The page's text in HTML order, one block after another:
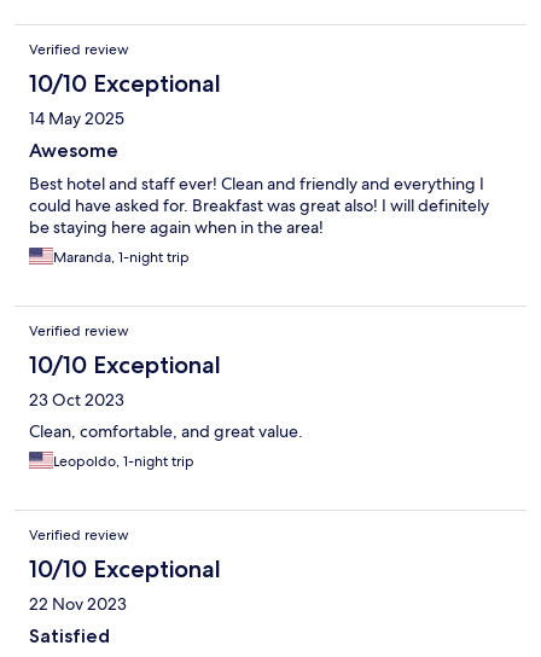
Verified review
10/10 Exceptional
14 May 2025
Awesome
Best hotel and staff ever! Clean and friendly and everything I
could have asked for. Breakfast was great also! I will definitely
be staying here again when in the area!
Maranda, 1-night trip
Verified review
10/10 Exceptional
23 Oct 2023
Clean, comfortable, and great value.
Leopoldo, 1-night trip
Verified review
10/10 Exceptional
22 Nov 2023
Satisfied